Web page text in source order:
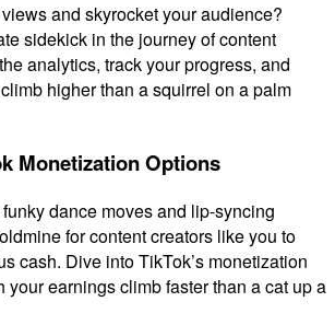
and skyrocket your audience?
sidekick in the journey of content
analytics, track your progress, and
higher than a squirrel on a palm
Monetization Options
funky dance moves and lip-syncing
for content creators like you to
cash. Dive into TikTok’s monetization
your earnings climb faster than a cat up a